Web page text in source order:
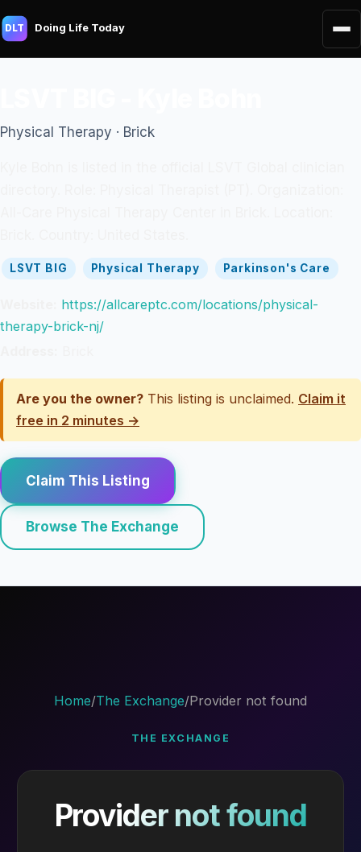
DLT Doing Life Today
Physical Therapy · Brick
LSVT BIG Physical Therapy Parkinson's Care
https://allcareptc.com/locations/physical-
therapy-brick-nj/
Are you the owner? This listing is unclaimed. Claim it
free in 2 minutes →
Claim This Listing
Browse The Exchange
Home/The Exchange/Provider not found
THE EXCHANGE
Provider not found